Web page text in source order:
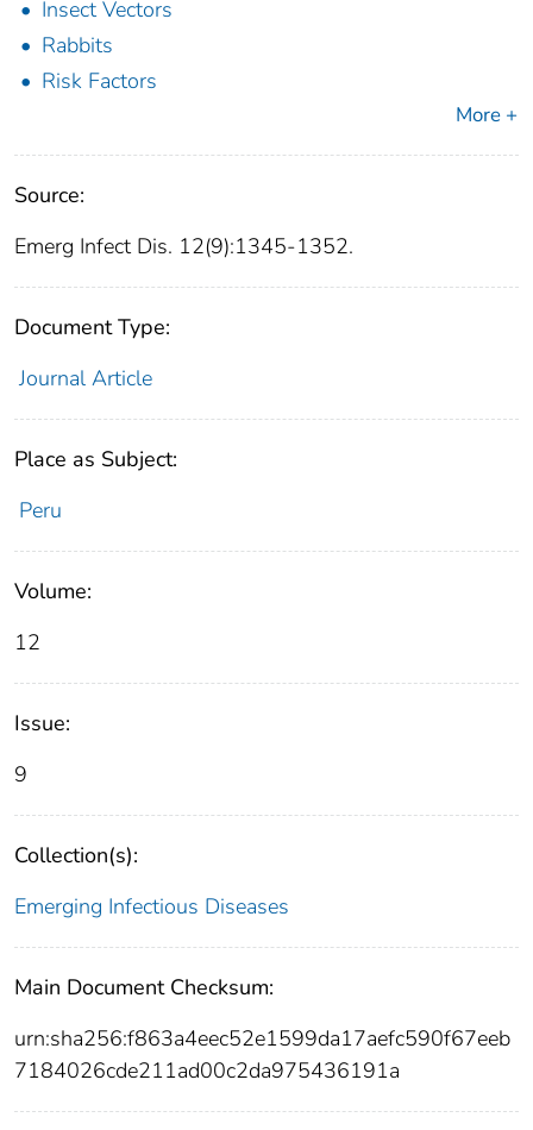
Insect Vectors
Rabbits
Risk Factors
More +
Source:
Emerg Infect Dis. 12(9):1345-1352.
Document Type:
Journal Article
Place as Subject:
Peru
Volume:
12
Issue:
9
Collection(s):
Emerging Infectious Diseases
Main Document Checksum:
urn:sha256:f863a4eec52e1599da17aefc590f67eeb
7184026cde211ad00c2da975436191a